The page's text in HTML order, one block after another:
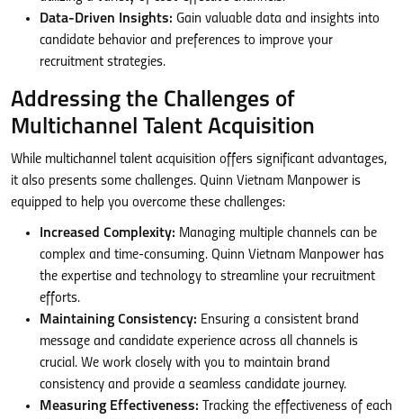
Data-Driven Insights: Gain valuable data and insights into
candidate behavior and preferences to improve your
recruitment strategies.
Addressing the Challenges of
Multichannel Talent Acquisition
While multichannel talent acquisition offers significant advantages,
it also presents some challenges. Quinn Vietnam Manpower is
equipped to help you overcome these challenges:
Increased Complexity: Managing multiple channels can be
complex and time-consuming. Quinn Vietnam Manpower has
the expertise and technology to streamline your recruitment
efforts.
Maintaining Consistency: Ensuring a consistent brand
message and candidate experience across all channels is
crucial. We work closely with you to maintain brand
consistency and provide a seamless candidate journey.
Measuring Effectiveness: Tracking the effectiveness of each